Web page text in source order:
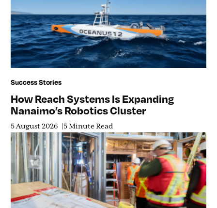
Success Stories
How Reach Systems Is Expanding
Nanaimo’s Robotics Cluster
5 August 2026 5 Minute Read